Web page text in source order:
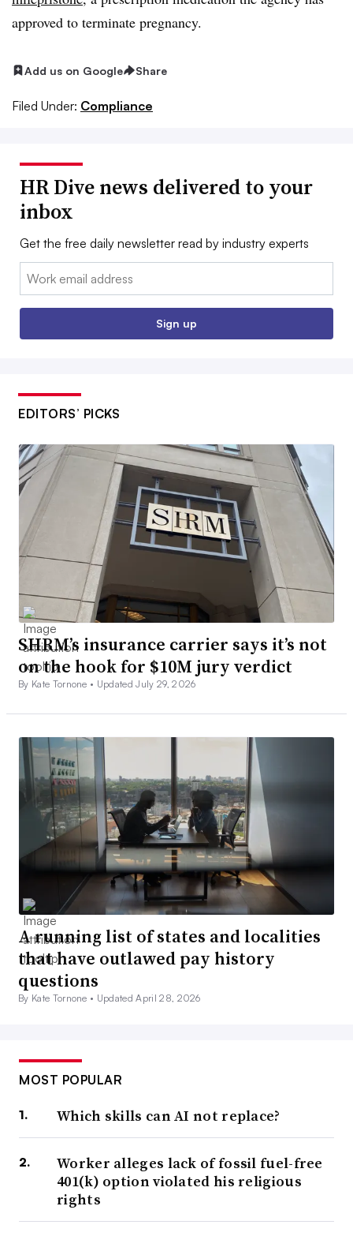
approved to terminate pregnancy.
Add us on Google Share
Filed Under: Compliance
HR Dive news delivered to your
inbox
Get the free daily newsletter read by industry experts
Email:
Sign up
EDITORS’ PICKS
SHRM’s insurance carrier says it’s not
on the hook for $10M jury verdict
By Kate Tornone • Updated July 29, 2026
A running list of states and localities
that have outlawed pay history
questions
By Kate Tornone • Updated April 28, 2026
MOST POPULAR
Which skills can AI not replace?
Worker alleges lack of fossil fuel-free
401(k) option violated his religious
rights